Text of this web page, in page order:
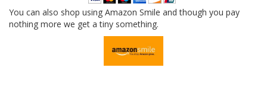
You can also shop using Amazon Smile and though you pay
nothing more we get a tiny something.